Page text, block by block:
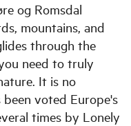
og Romsdal
mountains, and
through the
need to truly
It is no
voted Europe's
times by Lonely